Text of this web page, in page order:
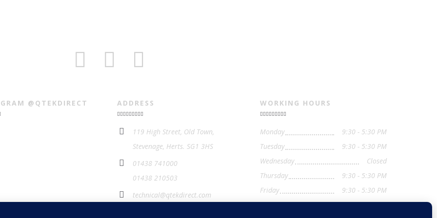
@QTEKDIRECT ADDRESS
119 High Street, Old Town,
Stevenage, Herts. SG1 3HS
01438 741000
01438 210503
technical@qtekdirect.com
WORKING HOURS
Monday
9:30 - 5:30 PM
Tuesday
9:30 - 5:30 PM
Wednesday
Closed
Thursday
9:30 - 5:30 PM
Friday
9:30 - 5:30 PM
Saturday
9:30 - 4:00 PM